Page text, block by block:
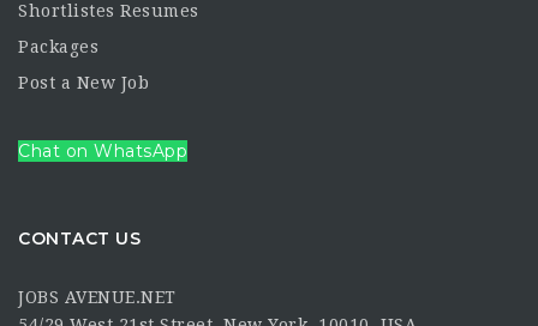
Shortlistes Resumes
Packages
Post a New Job
Chat on WhatsApp
CONTACT US
JOBS AVENUE.NET